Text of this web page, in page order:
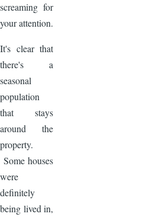
screaming for
your attention.
It's clear that
there's a
seasonal
population
that stays
around the
property.
Some houses
were
definitely
being lived in,